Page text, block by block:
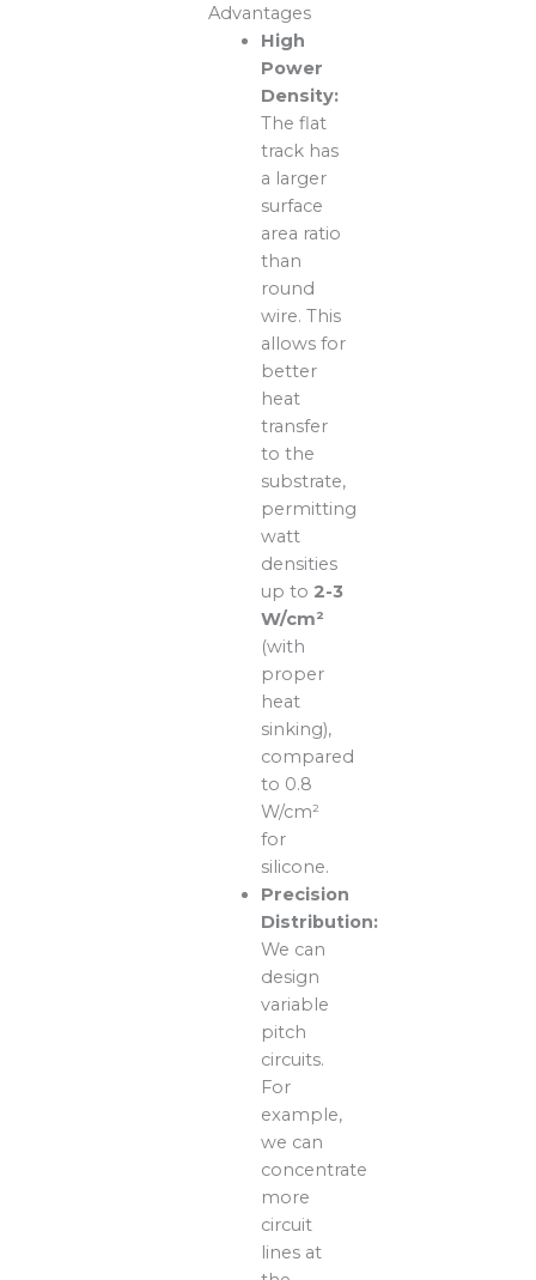
Advantages
High
Power
Density:
The flat
track has
a larger
surface
area ratio
than
round
wire. This
allows for
better
heat
transfer
to the
substrate,
permitting
watt
densities
up to 2-3
W/cm²
(with
proper
heat
sinking),
compared
to 0.8
W/cm²
for
silicone.
Precision
Distribution:
We can
design
variable
pitch
circuits.
For
example,
we can
concentrate
more
circuit
lines at